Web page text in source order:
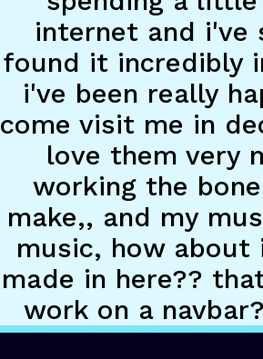
internet and i've
found it incredibly
i've been really
come visit me in
love them very
working the
make,, and my
music, how
made in here??
work on a